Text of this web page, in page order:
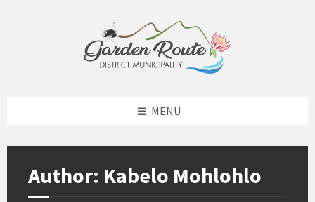
MENU
Author: Kabelo Mohlohlo